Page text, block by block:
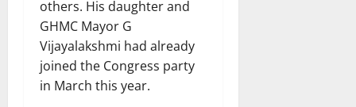
others. His daughter and
GHMC Mayor G
Vijayalakshmi had already
joined the Congress party
in March this year.